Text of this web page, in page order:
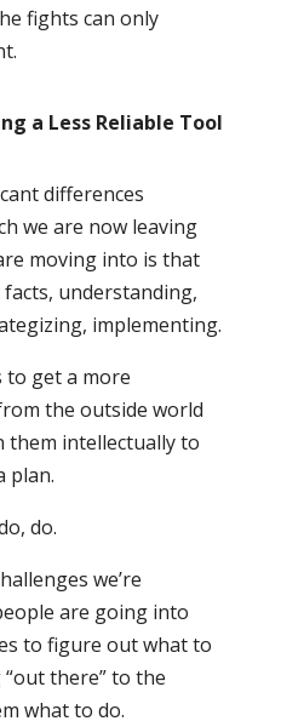
fights can only
a Less Reliable Tool
differences
we are now leaving
moving into is that
understanding,
implementing.
to get a more
the outside world
them intellectually to
plan.
do.
we’re
are going into
to figure out what to
“out there” to the
what to do.